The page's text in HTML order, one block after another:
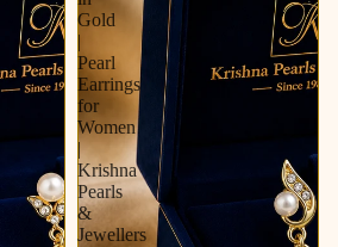
Gold
|
Pearl
Earrings
for
Women
|
Krishna
Pearls
&
Jewellers